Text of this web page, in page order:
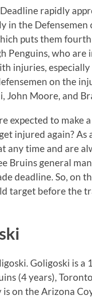
rapidly
in the
puts them
Penguins, who are
injuries,
on the
John Moore, and
expected to
injured again? As
any time and are
Bruins general
deadline. So, on
target before the
Goligoski is
(4 years),
on the Arizona